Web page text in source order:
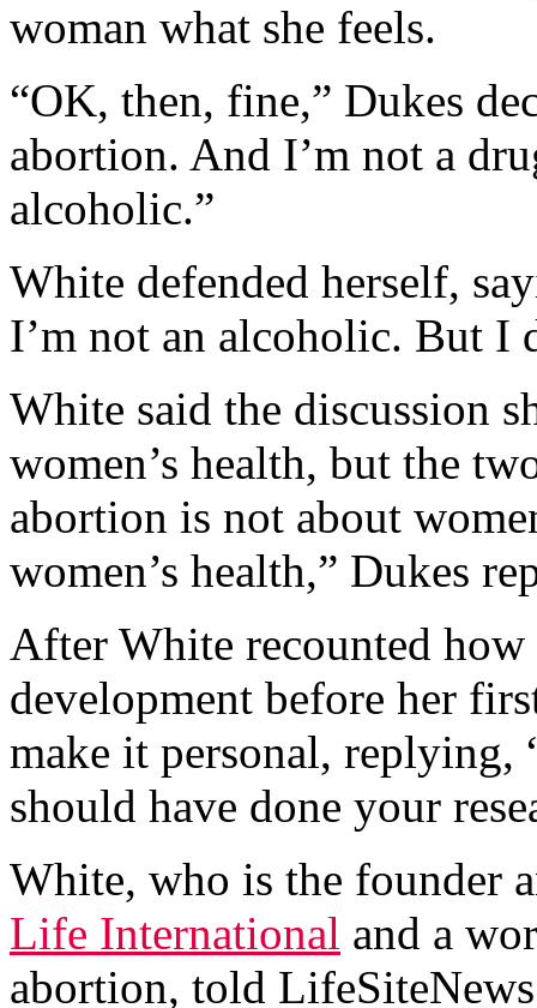
woman what she feels.
“OK, then, fine,” Dukes
abortion. And I’m not a
alcoholic.”
White defended herself,
I’m not an alcoholic. But I
White said the discussion
women’s health, but the
abortion is not about
women’s health,” Dukes
After White recounted
development before her
make it personal,
should have done your
White, who is the founder
Life International and a
abortion, told